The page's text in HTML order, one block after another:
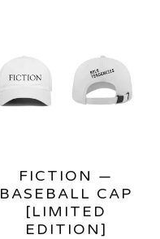
FICTION —
BASEBALL CAP
[LIMITED
EDITION]